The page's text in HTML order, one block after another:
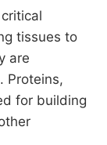
tissues to
are
Proteins,
for building